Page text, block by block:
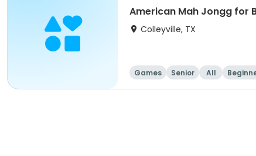
American Mah Jongg for
Colleyville, TX
Games Senior All